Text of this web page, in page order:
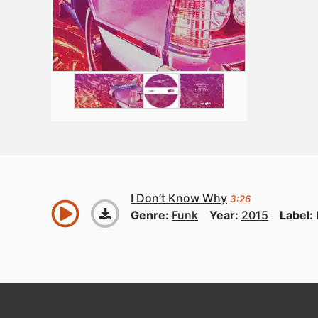
I Don’t Know Why 3:26
Genre: Funk Year: 2015 Label: